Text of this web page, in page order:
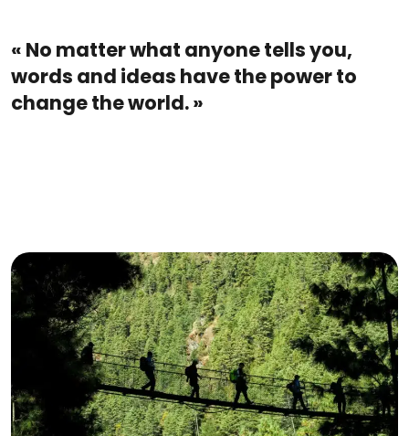
« No matter what anyone tells you,
words and ideas have the power to
change the world. »